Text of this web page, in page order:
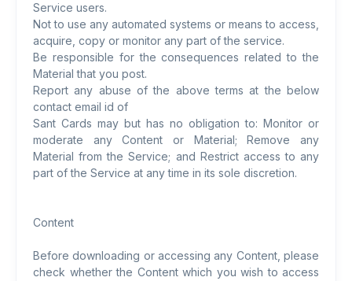
Service users.
Not to use any automated systems or means to access,
acquire, copy or monitor any part of the service.
Be responsible for the consequences related to the
Material that you post.
Report any abuse of the above terms at the below
contact email id of
Sant Cards may but has no obligation to: Monitor or
moderate any Content or Material; Remove any
Material from the Service; and Restrict access to any
part of the Service at any time in its sole discretion.
Content
Before downloading or accessing any Content, please
check whether the Content which you wish to access